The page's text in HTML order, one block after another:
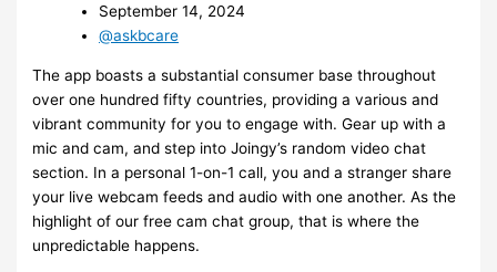
September 14, 2024
@askbcare
The app boasts a substantial consumer base throughout
over one hundred fifty countries, providing a various and
vibrant community for you to engage with. Gear up with a
mic and cam, and step into Joingy’s random video chat
section. In a personal 1-on-1 call, you and a stranger share
your live webcam feeds and audio with one another. As the
highlight of our free cam chat group, that is where the
unpredictable happens.